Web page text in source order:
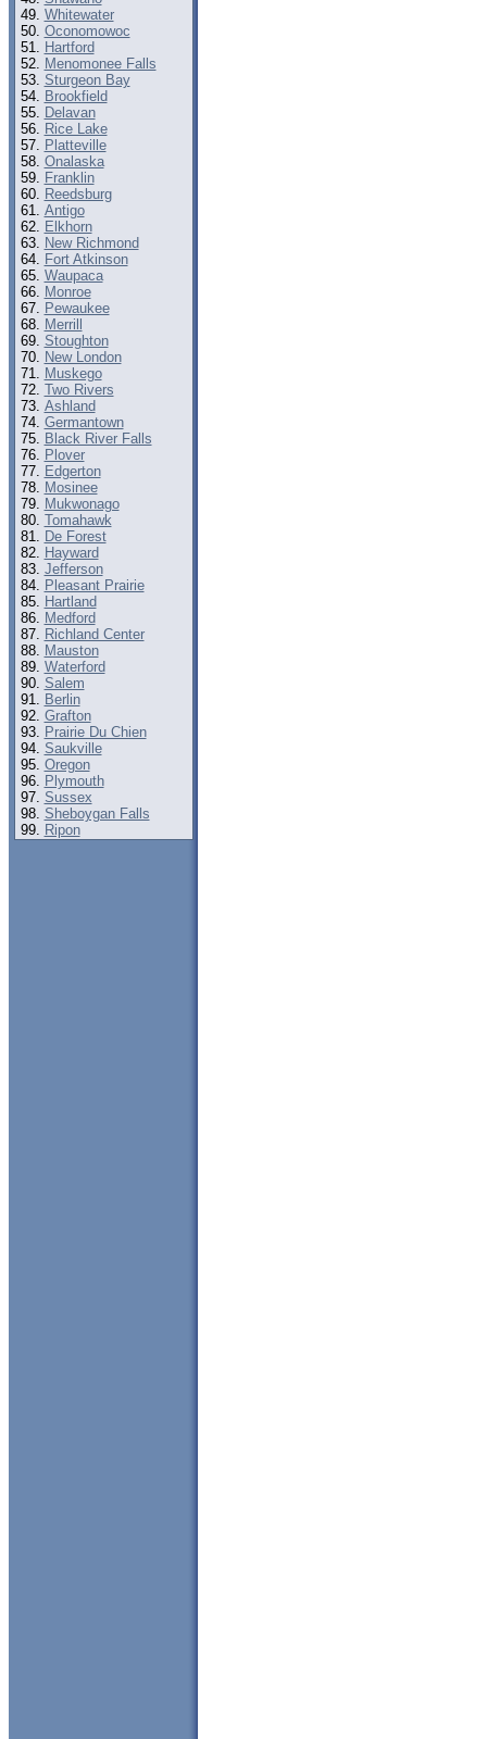
Whitewater
Oconomowoc
Hartford
Menomonee Falls
Sturgeon Bay
Brookfield
Delavan
Rice Lake
Platteville
Onalaska
Franklin
Reedsburg
Antigo
Elkhorn
New Richmond
Fort Atkinson
Waupaca
Monroe
Pewaukee
Merrill
Stoughton
New London
Muskego
Two Rivers
Ashland
Germantown
Black River Falls
Plover
Edgerton
Mosinee
Mukwonago
Tomahawk
De Forest
Hayward
Jefferson
Pleasant Prairie
Hartland
Medford
Richland Center
Mauston
Waterford
Salem
Berlin
Grafton
Prairie Du Chien
Saukville
Oregon
Plymouth
Sussex
Sheboygan Falls
Ripon